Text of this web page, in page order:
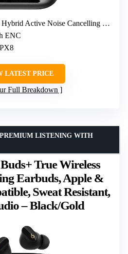
Hybrid Active Noise Cancelling 45dB
ENC
LATEST PRICE
Full Breakdown
True Wireless
Earbuds, Apple &
Sweat Resistant,
– Black/Gold
LISTENING WITH